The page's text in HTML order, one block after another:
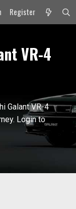
Register
VR-4
Galant VR-4
Login to